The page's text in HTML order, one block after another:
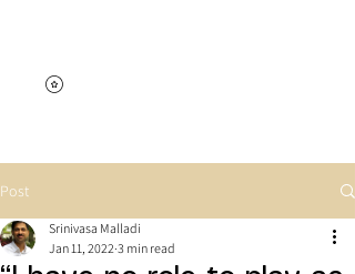
Post
Srinivasa Malladi
Jan 11, 2022 3 min read